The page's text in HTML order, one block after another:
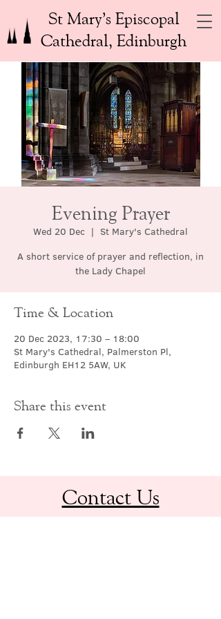
St Mary’s Episcopal
Cathedral, Edinburgh
Evening Prayer
Wed 20 Dec
  |
St Mary's Cathedral
A short service of prayer and reflection, in
the Lady Chapel
Time & Location
20 Dec 2023, 17:30 – 18:00
St Mary's Cathedral, Palmerston Pl,
Edinburgh EH12 5AW, UK
Share this event
Contact Us